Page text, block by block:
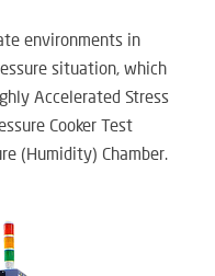
environments in
situation, which
Accelerated Stress
Cooker Test
(Humidity) Chamber.